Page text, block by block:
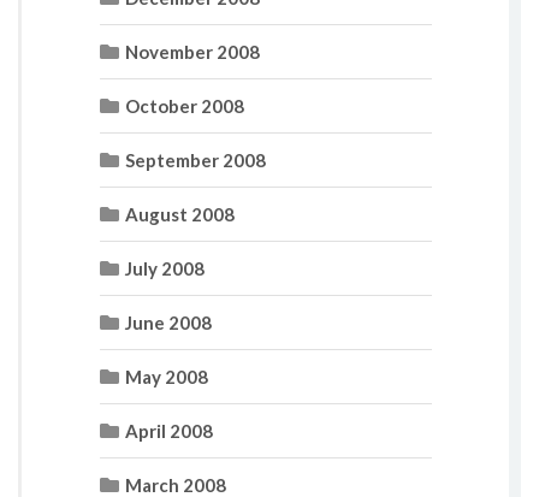
November 2008
October 2008
September 2008
August 2008
July 2008
June 2008
May 2008
April 2008
March 2008